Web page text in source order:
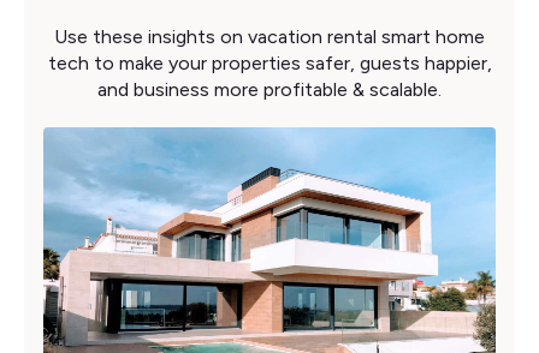
Use these insights on vacation rental smart home
tech to make your properties safer, guests happier,
and business more profitable & scalable.